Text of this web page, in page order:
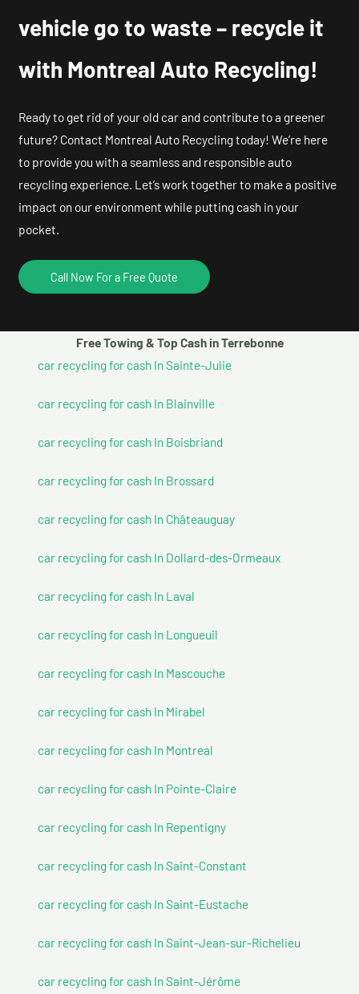
vehicle go to waste – recycle it
with Montreal Auto Recycling!
Ready to get rid of your old car and contribute to a greener
future? Contact Montreal Auto Recycling today! We’re here
to provide you with a seamless and responsible auto
recycling experience. Let’s work together to make a positive
impact on our environment while putting cash in your
pocket.
Call Now For a Free Quote
Free Towing & Top Cash in Terrebonne
car recycling for cash In Sainte-Julie
car recycling for cash In Blainville
car recycling for cash In Boisbriand
car recycling for cash In Brossard
car recycling for cash In Châteauguay
car recycling for cash In Dollard-des-Ormeaux
car recycling for cash In Laval
car recycling for cash In Longueuil
car recycling for cash In Mascouche
car recycling for cash In Mirabel
car recycling for cash In Montreal
car recycling for cash In Pointe-Claire
car recycling for cash In Repentigny
car recycling for cash In Saint-Constant
car recycling for cash In Saint-Eustache
car recycling for cash In Saint-Jean-sur-Richelieu
car recycling for cash In Saint-Jérôme